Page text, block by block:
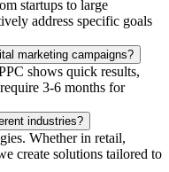
startups to large
address specific goals
marketing campaigns?
shows quick results,
3-6 months for
industries?
Whether in retail,
create solutions tailored to